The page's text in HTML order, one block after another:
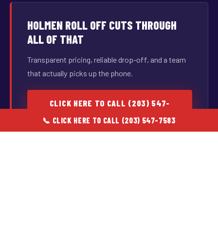
HOLMEN ROLL OFF CUTS THROUGH
ALL OF THAT
Transparent pricing, reliable drop-off, and a team
that actually picks up the phone.
CLICK HERE TO CALL (203) 547-
📞 CLICK HERE TO CALL (203) 547-7583